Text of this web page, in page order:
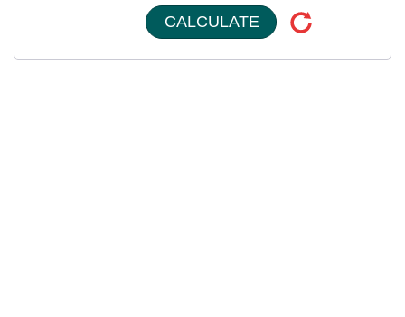
CALCULATE